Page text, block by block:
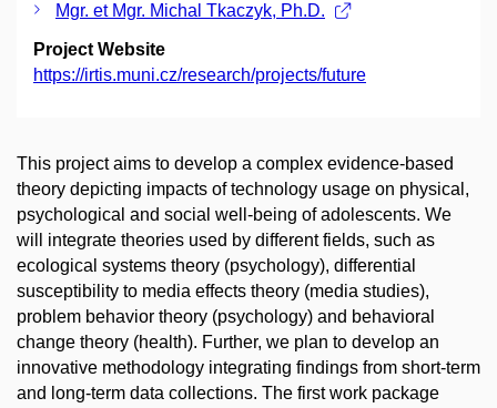
Mgr. et Mgr. Michal Tkaczyk, Ph.D.
Project Website
https://irtis.muni.cz/research/projects/future
This project aims to develop a complex evidence-based
theory depicting impacts of technology usage on physical,
psychological and social well-being of adolescents. We
will integrate theories used by different fields, such as
ecological systems theory (psychology), differential
susceptibility to media effects theory (media studies),
problem behavior theory (psychology) and behavioral
change theory (health). Further, we plan to develop an
innovative methodology integrating findings from short-term
and long-term data collections. The first work package